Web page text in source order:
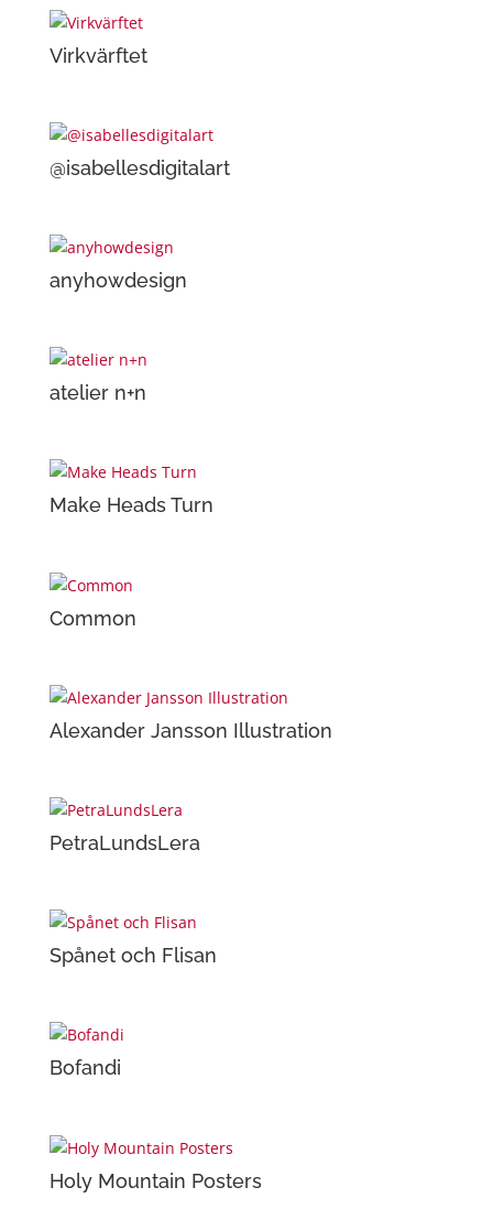
Virkvärftet
@isabellesdigitalart
anyhowdesign
atelier n+n
Make Heads Turn
Common
Alexander Jansson Illustration
PetraLundsLera
Spånet och Flisan
Bofandi
Holy Mountain Posters